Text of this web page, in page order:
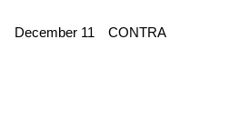
December 11 CONTRA